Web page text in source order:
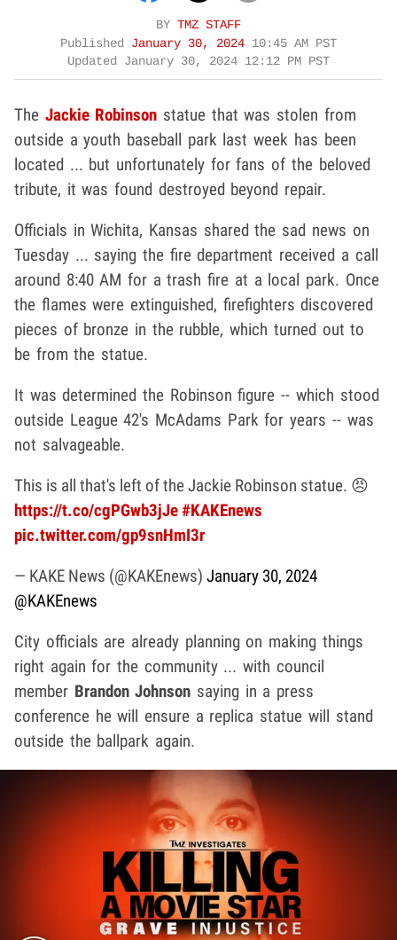
BY TMZ STAFF
Published January 30, 2024 10:45 AM PST
Updated January 30, 2024 12:12 PM PST
The Jackie Robinson statue that was stolen from
outside a youth baseball park last week has been
located ... but unfortunately for fans of the beloved
tribute, it was found destroyed beyond repair.
Officials in Wichita, Kansas shared the sad news on
Tuesday ... saying the fire department received a call
around 8:40 AM for a trash fire at a local park. Once
the flames were extinguished, firefighters discovered
pieces of bronze in the rubble, which turned out to
be from the statue.
It was determined the Robinson figure -- which stood
outside League 42's McAdams Park for years -- was
not salvageable.
This is all that's left of the Jackie Robinson statue. 😠
https://t.co/cgPGwb3jJe#KAKEnews
pic.twitter.com/gp9snHmI3r
— KAKE News (@KAKEnews) January 30, 2024
@KAKEnews
City officials are already planning on making things
right again for the community ... with council
member Brandon Johnson saying in a press
conference he will ensure a replica statue will stand
outside the ballpark again.
Play video content